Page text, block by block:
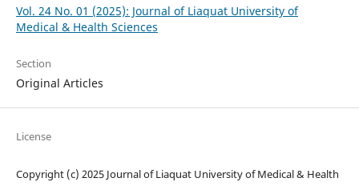
Vol. 24 No. 01 (2025): Journal of Liaquat University of
Medical & Health Sciences
Section
Original Articles
License
Copyright (c) 2025 Journal of Liaquat University of Medical & Health